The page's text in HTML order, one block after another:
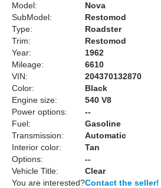
Model:
Nova
SubModel:
Restomod
Type:
Roadster
Trim:
Restomod
Year:
1962
Mileage:
6610
VIN:
204370132870
Color:
Black
Engine size:
540 V8
Power options:
--
Fuel:
Gasoline
Transmission:
Automatic
Interior color:
Tan
Options:
--
Vehicle Title:
Clear
You are interested?Contact the seller!